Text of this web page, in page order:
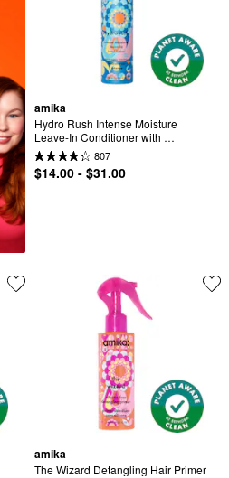
amika
Hydro Rush Intense Moisture
Leave-In Conditioner with
Hyaluronic Acid
807
$14.00 - $31.00
amika
The Wizard Detangling Hair Primer